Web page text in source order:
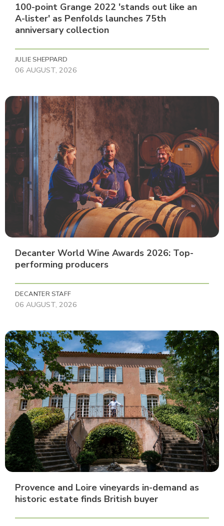
100-point Grange 2022 'stands out like an
A-lister' as Penfolds launches 75th
anniversary collection
JULIE SHEPPARD
06 AUGUST, 2026
Decanter World Wine Awards 2026: Top-
performing producers
DECANTER STAFF
06 AUGUST, 2026
Provence and Loire vineyards in-demand as
historic estate finds British buyer